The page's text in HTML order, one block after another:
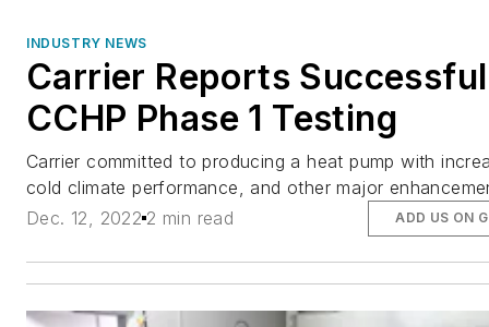
INDUSTRY NEWS
Carrier Reports Successful
CCHP Phase 1 Testing
Carrier committed to producing a heat pump with
cold climate performance, and other major
Dec. 12, 2022 2 min read ADD US ON